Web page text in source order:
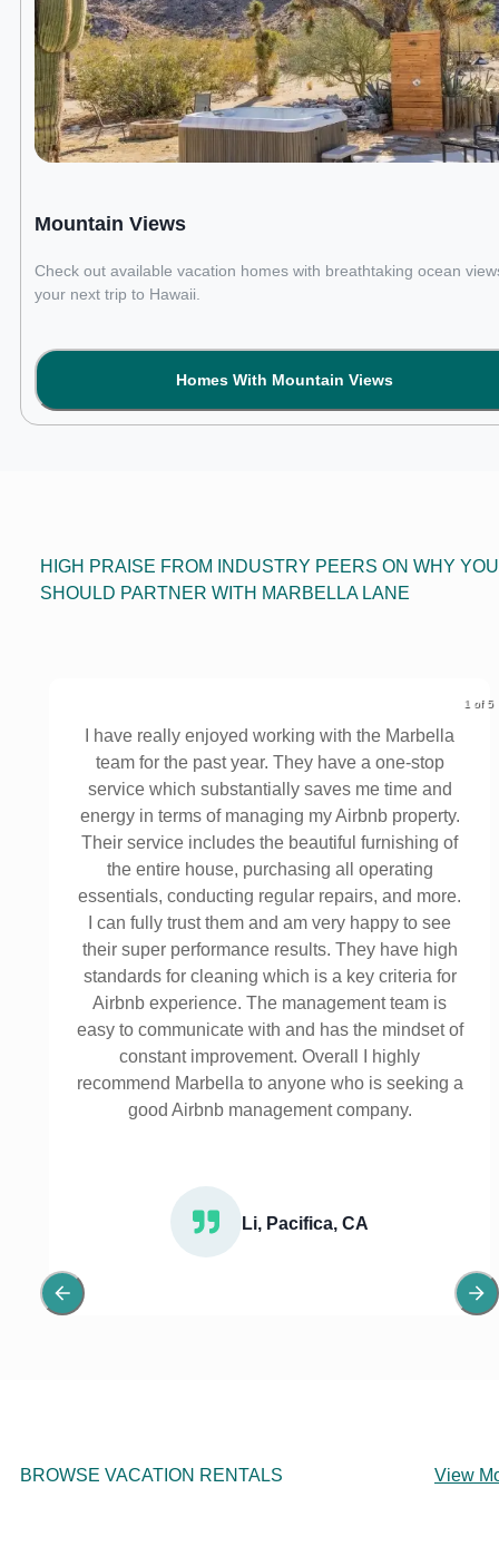
Mountain Views
Check out available vacation homes with breathtaking ocean
your next trip to Hawaii.
Homes With Mountain Views
HIGH PRAISE FROM INDUSTRY PEERS ON WHY YOU
SHOULD PARTNER WITH MARBELLA LANE
I have really enjoyed working with the Marbella
team for the past year. They have a one-stop
service which substantially saves me time and
energy in terms of managing my Airbnb property.
Their service includes the beautiful furnishing of
the entire house, purchasing all operating
essentials, conducting regular repairs, and more.
I can fully trust them and am very happy to see
their super performance results. They have high
standards for cleaning which is a key criteria for
Airbnb experience. The management team is
easy to communicate with and has the mindset of
constant improvement. Overall I highly
recommend Marbella to anyone who is seeking a
good Airbnb management company.
Li, Pacifica, CA
1 of 5
BROWSE VACATION RENTALS View